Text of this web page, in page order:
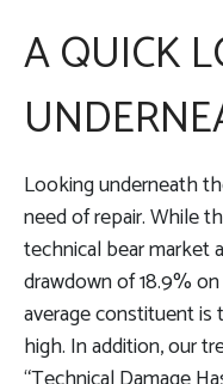
A QUICK
Looking underneath
need of repair. While
technical bear market
drawdown of 18.9%
average constituent is
high. In addition, our